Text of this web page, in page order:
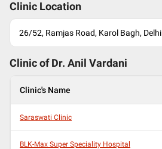
Clinic Location
26/52, Ramjas Road, Karol Bagh, Delhi
Clinic of Dr. Anil Vardani
Clinic's Name
Saraswati Clinic
BLK-Max Super Speciality Hospital